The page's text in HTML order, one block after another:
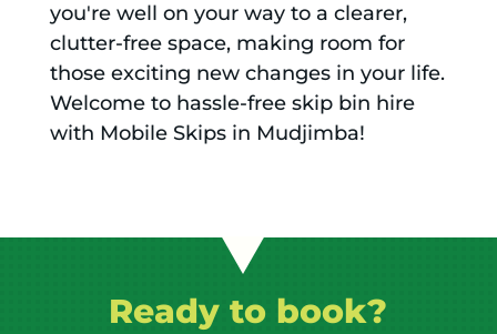
you're well on your way to a clearer,
clutter-free space, making room for
those exciting new changes in your life.
Welcome to hassle-free skip bin hire
with Mobile Skips in Mudjimba!
Ready to book?